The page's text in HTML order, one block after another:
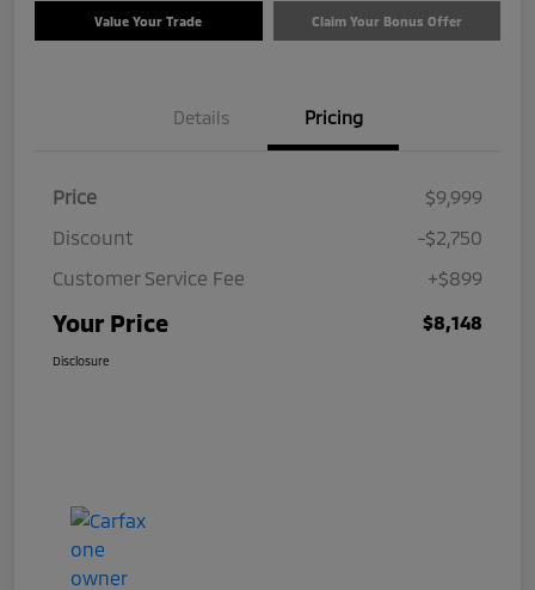
Value Your Trade Claim Your Bonus Offer
Details Pricing
Price
$9,999
Discount
-$2,750
Customer Service Fee
+$899
Your Price $8,148
Disclosure